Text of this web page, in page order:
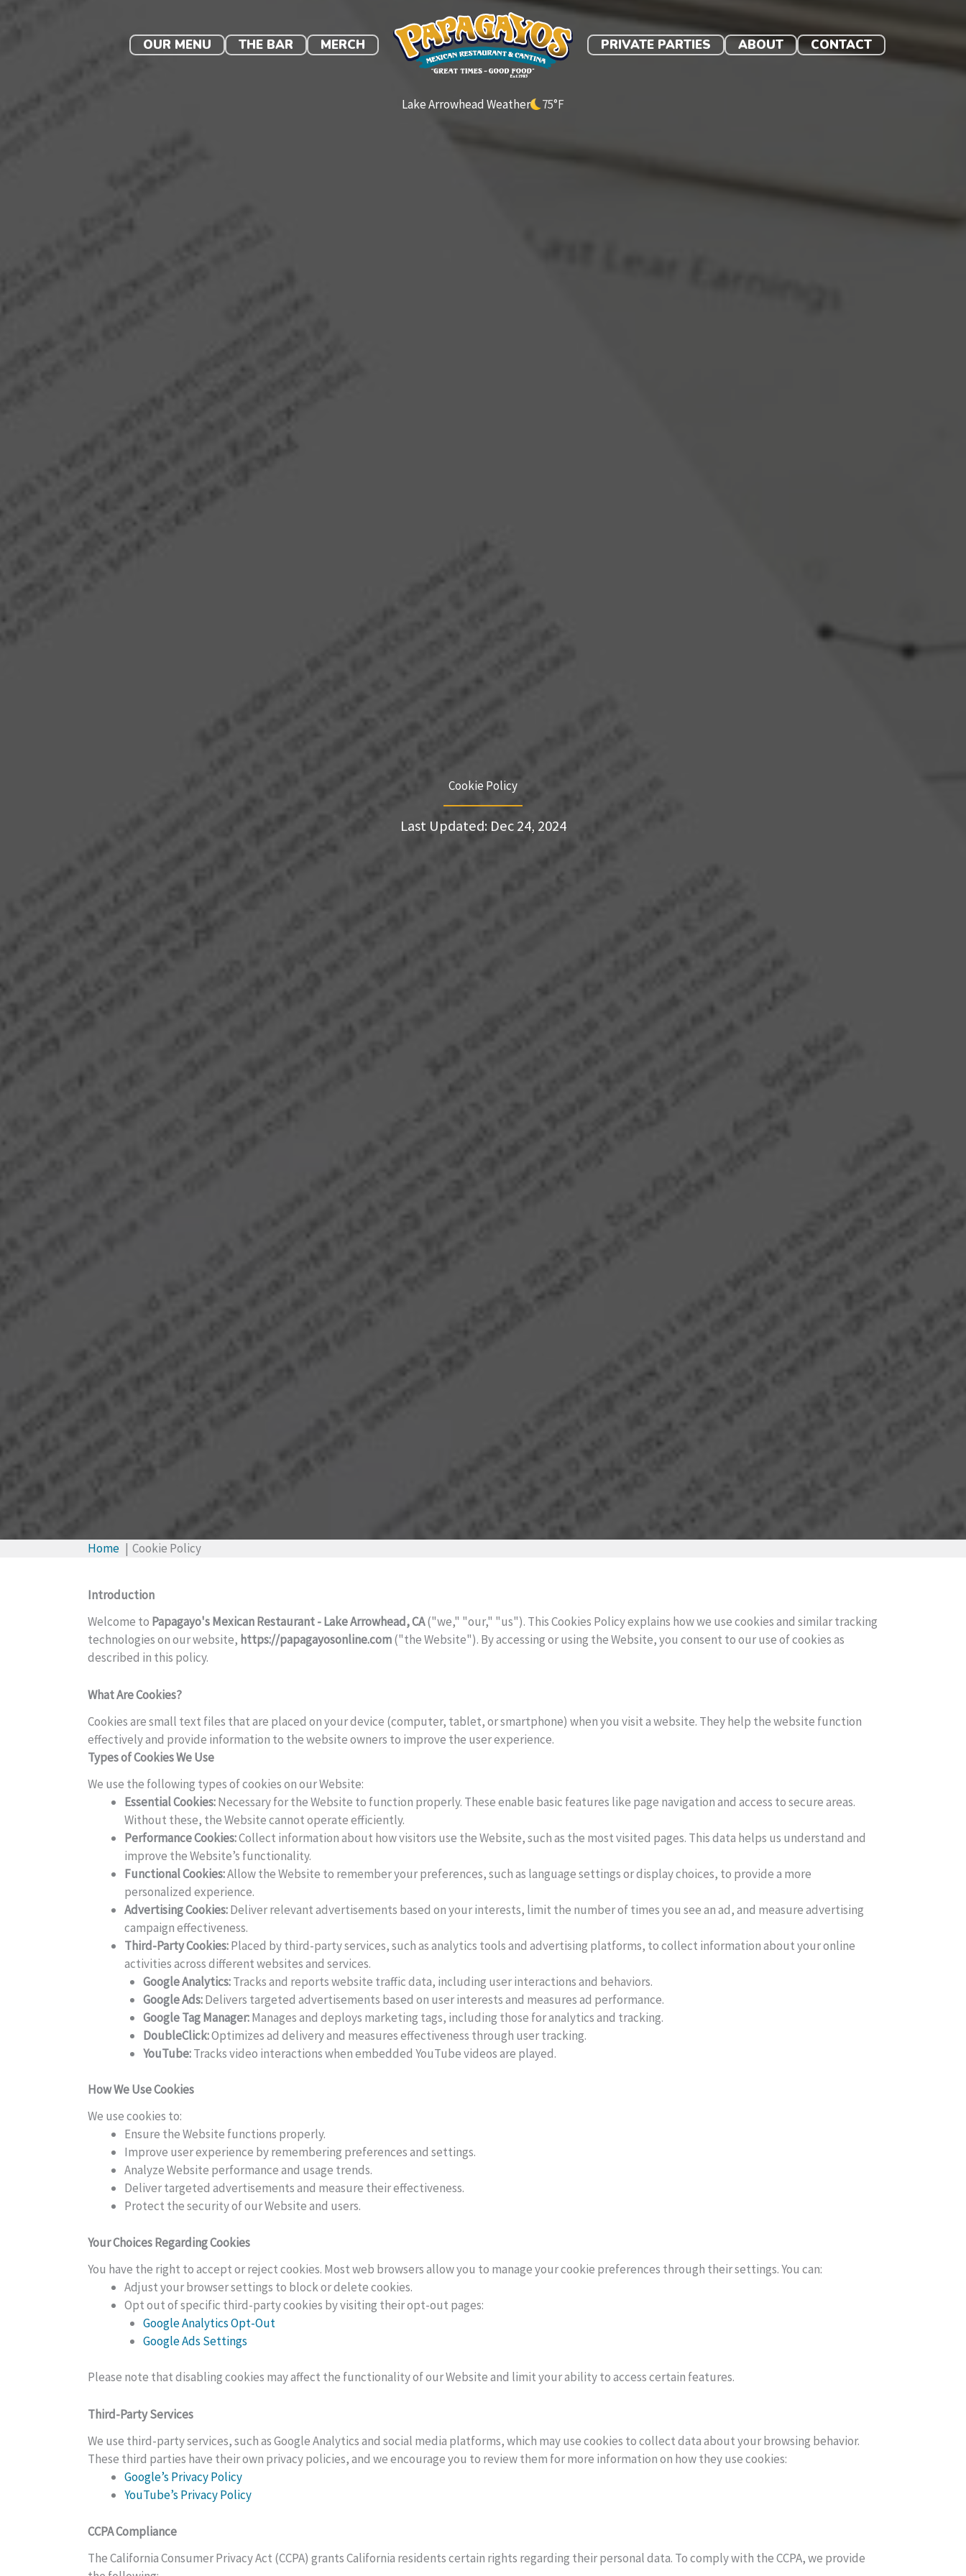
OUR MENU THE BAR MERCH
link
PRIVATE PARTIES ABOUT CONTACT
Lake Arrowhead Weather 75°F
Cookie Policy
Last Updated: Dec 24, 2024
Home Cookie Policy
Introduction
Welcome to Papagayo's Mexican Restaurant - Lake Arrowhead, CA("we," "our," "us"). This Cookies Policy explains how we use cookies and similar tracking
technologies on our website, https://papagayosonline.com("the Website"). By accessing or using the Website, you consent to our use of cookies as
described in this policy.
What Are Cookies?
Cookies are small text files that are placed on your device (computer, tablet, or smartphone) when you visit a website. They help the website function
effectively and provide information to the website owners to improve the user experience.
Types of Cookies We Use
We use the following types of cookies on our Website:
Essential Cookies:Necessary for the Website to function properly. These enable basic features like page navigation and access to secure areas.
Without these, the Website cannot operate efficiently.
Performance Cookies:Collect information about how visitors use the Website, such as the most visited pages. This data helps us understand and
improve the Website’s functionality.
Functional Cookies:Allow the Website to remember your preferences, such as language settings or display choices, to provide a more
personalized experience.
Advertising Cookies:Deliver relevant advertisements based on your interests, limit the number of times you see an ad, and measure advertising
campaign effectiveness.
Third-Party Cookies:Placed by third-party services, such as analytics tools and advertising platforms, to collect information about your online
activities across different websites and services.
Google Analytics:Tracks and reports website traffic data, including user interactions and behaviors.
Google Ads:Delivers targeted advertisements based on user interests and measures ad performance.
Google Tag Manager:Manages and deploys marketing tags, including those for analytics and tracking.
DoubleClick:Optimizes ad delivery and measures effectiveness through user tracking.
YouTube:Tracks video interactions when embedded YouTube videos are played.
How We Use Cookies
We use cookies to:
Ensure the Website functions properly.
Improve user experience by remembering preferences and settings.
Analyze Website performance and usage trends.
Deliver targeted advertisements and measure their effectiveness.
Protect the security of our Website and users.
Your Choices Regarding Cookies
You have the right to accept or reject cookies. Most web browsers allow you to manage your cookie preferences through their settings. You can:
Adjust your browser settings to block or delete cookies.
Opt out of specific third-party cookies by visiting their opt-out pages:
Google Analytics Opt-Out
Google Ads Settings
Please note that disabling cookies may affect the functionality of our Website and limit your ability to access certain features.
Third-Party Services
We use third-party services, such as Google Analytics and social media platforms, which may use cookies to collect data about your browsing behavior.
These third parties have their own privacy policies, and we encourage you to review them for more information on how they use cookies:
Google’s Privacy Policy
YouTube’s Privacy Policy
CCPA Compliance
The California Consumer Privacy Act (CCPA) grants California residents certain rights regarding their personal data. To comply with the CCPA, we provide